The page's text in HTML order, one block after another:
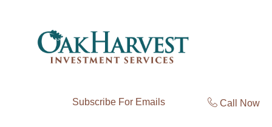
Subscribe For Emails Call Now